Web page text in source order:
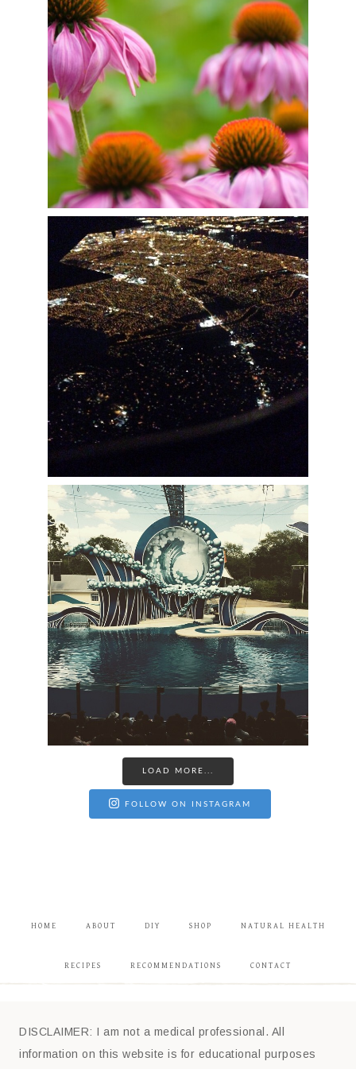
LOAD MORE...
FOLLOW ON INSTAGRAM
HOME ABOUT DIY SHOP NATURAL HEALTH
RECIPES RECOMMENDATIONS CONTACT
DISCLAIMER: I am not a medical professional. All
information on this website is for educational purposes